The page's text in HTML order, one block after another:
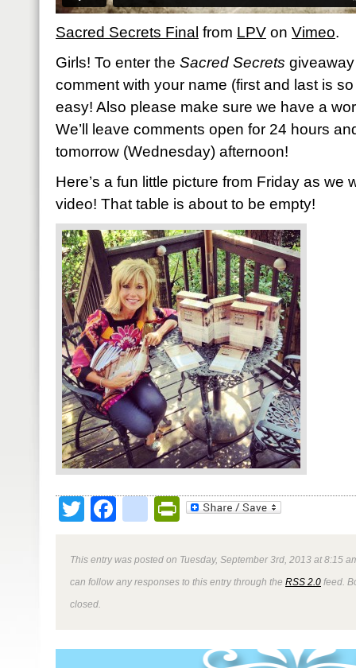
Sacred Secrets Final from LPV on Vimeo.
Girls! To enter the Sacred Secrets
comment with your name (first and last is
easy! Also please make sure we have a
We’ll leave comments open for 24 hours
tomorrow (Wednesday) afternoon!
Here’s a fun little picture from Friday as we
video! That table is about to be empty!
TwitterFacebookPrintFriendly
This entry was posted on Tuesday, September 3rd, 2013 at 8:15
can follow any responses to this entry through the RSS 2.0 feed.
closed.